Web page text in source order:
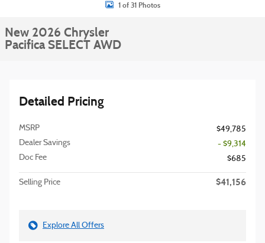
1 of 31 Photos
New 2026 Chrysler
Pacifica SELECT AWD
Detailed Pricing
MSRP
$49,785
Dealer Savings
- $9,314
Doc Fee
$685
Selling Price $41,156
Explore All Offers